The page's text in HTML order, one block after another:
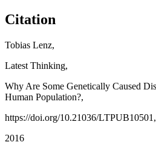
Citation
Tobias Lenz,
Latest Thinking,
Why Are Some Genetically Caused
Human Population?,
https://doi.org/10.21036/LTPUB10501,
2016